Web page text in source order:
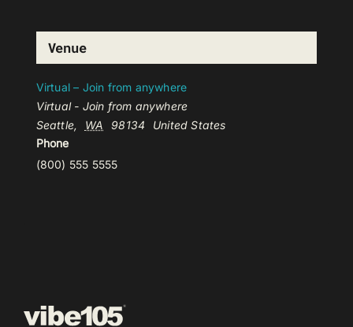
Venue
Virtual – Join from anywhere
Virtual - Join from anywhere
Seattle, WA 98134
United States
Phone
(800) 555 5555